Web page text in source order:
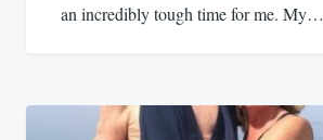
an incredibly tough time for me. My…